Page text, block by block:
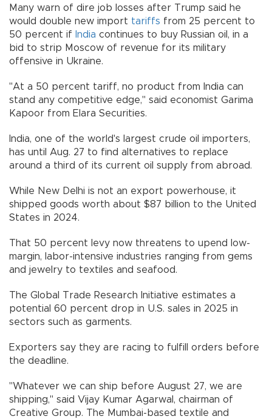
Many warn of dire job losses after Trump said he
would double new import tariffs from 25 percent to
50 percent if India continues to buy Russian oil, in a
bid to strip Moscow of revenue for its military
offensive in Ukraine.
"At a 50 percent tariff, no product from India can
stand any competitive edge," said economist Garima
Kapoor from Elara Securities.
India, one of the world's largest crude oil importers,
has until Aug. 27 to find alternatives to replace
around a third of its current oil supply from abroad.
While New Delhi is not an export powerhouse, it
shipped goods worth about $87 billion to the United
States in 2024.
That 50 percent levy now threatens to upend low-
margin, labor-intensive industries ranging from gems
and jewelry to textiles and seafood.
The Global Trade Research Initiative estimates a
potential 60 percent drop in U.S. sales in 2025 in
sectors such as garments.
Exporters say they are racing to fulfill orders before
the deadline.
"Whatever we can ship before August 27, we are
shipping," said Vijay Kumar Agarwal, chairman of
Creative Group. The Mumbai-based textile and